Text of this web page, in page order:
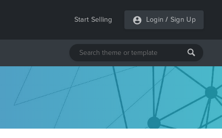
Start Selling Login / Sign Up